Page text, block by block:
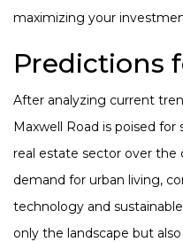
maximizing your
Predictions
After analyzing current
Maxwell Road is poised
real estate sector over the
demand for urban living,
technology and
only the landscape but